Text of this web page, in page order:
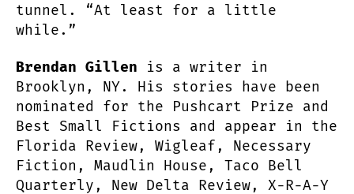
tunnel. “At least for a little
while.”
Brendan Gillen is a writer in
Brooklyn, NY. His stories have been
nominated for the Pushcart Prize and
Best Small Fictions and appear in the
Florida Review, Wigleaf, Necessary
Fiction, Maudlin House, Taco Bell
Quarterly, New Delta Review, X-R-A-Y